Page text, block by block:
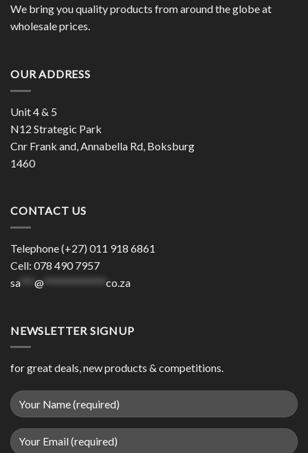
We bring you quality products from around the globe at
wholesale prices.
OUR ADDRESS
Unit 4 & 5
N12 Strategic Park
Cnr Frank and, Annabella Rd, Boksburg
1460
CONTACT US
Telephone (+27) 011 918 6861
Cell: 078 490 7957
sa*** @ co.za
NEWSLETTER SIGNUP
for great deals, new products & competitions.